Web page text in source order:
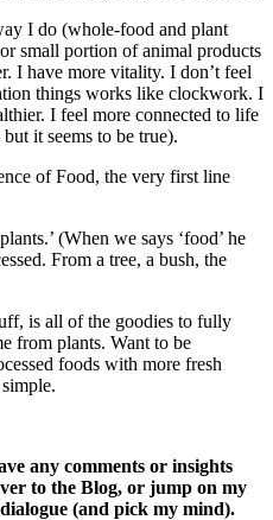
I do (whole-food and plant
small portion of animal products
I have more vitality. I don’t feel
things works like clockwork. I
I feel more connected to life
it seems to be true).
of Food, the very first line
(When we says ‘food’ he
From a tree, a bush, the
is all of the goodies to fully
from plants. Want to be
foods with more fresh
any comments or insights
to the Blog, or jump on my
(and pick my mind).